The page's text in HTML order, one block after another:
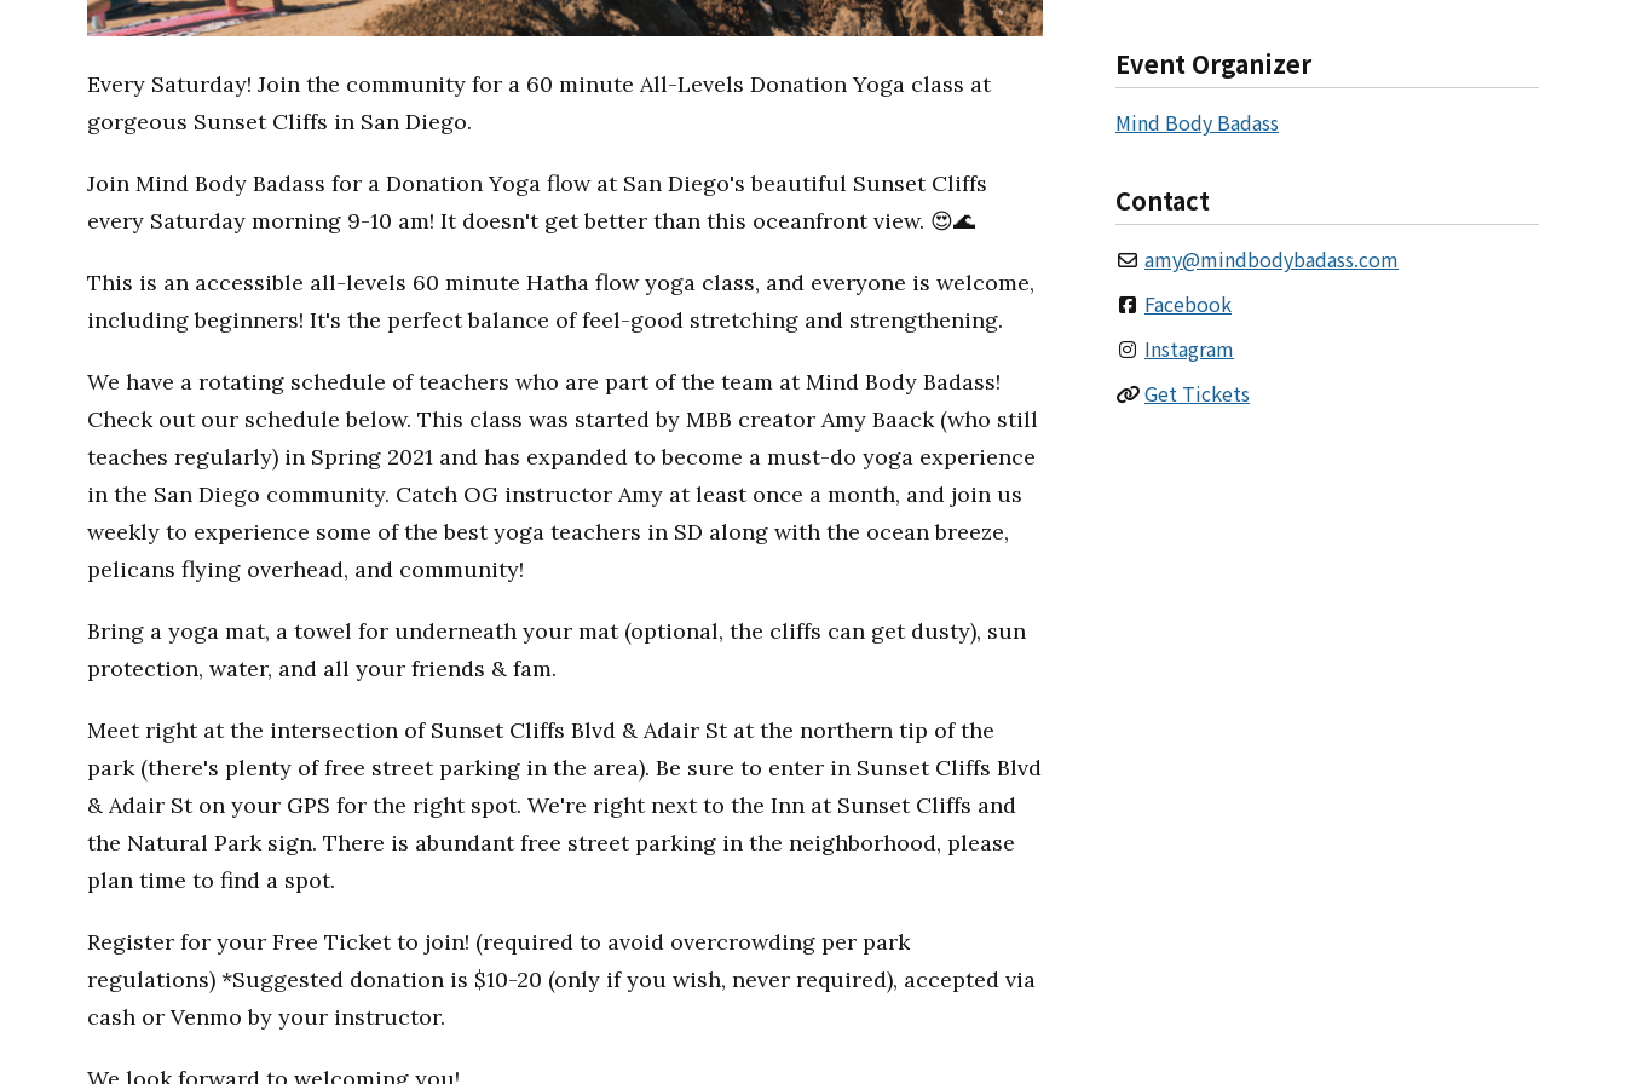
Every Saturday! Join the community for a 60 minute All-Levels Donation Yoga class at
gorgeous Sunset Cliffs in San Diego.
Join Mind Body Badass for a Donation Yoga flow at San Diego's beautiful Sunset Cliffs
every Saturday morning 9-10 am! It doesn't get better than this oceanfront view. 😍🌊
This is an accessible all-levels 60 minute Hatha flow yoga class, and everyone is welcome,
including beginners! It's the perfect balance of feel-good stretching and strengthening.
We have a rotating schedule of teachers who are part of the team at Mind Body Badass!
Check out our schedule below. This class was started by MBB creator Amy Baack (who still
teaches regularly) in Spring 2021 and has expanded to become a must-do yoga experience
in the San Diego community. Catch OG instructor Amy at least once a month, and join us
weekly to experience some of the best yoga teachers in SD along with the ocean breeze,
pelicans flying overhead, and community!
Bring a yoga mat, a towel for underneath your mat (optional, the cliffs can get dusty), sun
protection, water, and all your friends & fam.
Meet right at the intersection of Sunset Cliffs Blvd & Adair St at the northern tip of the
park (there's plenty of free street parking in the area). Be sure to enter in Sunset Cliffs Blvd
& Adair St on your GPS for the right spot. We're right next to the Inn at Sunset Cliffs and
the Natural Park sign. There is abundant free street parking in the neighborhood, please
plan time to find a spot.
Register for your Free Ticket to join! (required to avoid overcrowding per park
regulations) *Suggested donation is $10-20 (only if you wish, never required), accepted via
cash or Venmo by your instructor.
We look forward to welcoming you!
Event Organizer
Mind Body Badass
Contact
amy@mindbodybadass.com
Facebook
Instagram
Get Tickets